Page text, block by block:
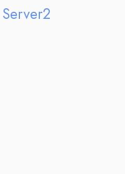
Server2